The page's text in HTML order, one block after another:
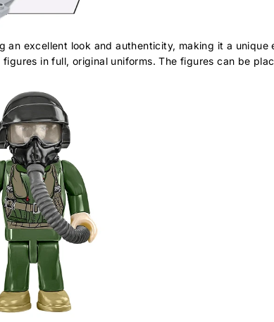
excellent look and authenticity, making it a unique
in full, original uniforms. The figures can be